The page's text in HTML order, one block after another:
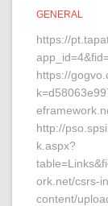
GENERAL
https://
https://
http://
k.aspx?
ork.net/csrs-
content/